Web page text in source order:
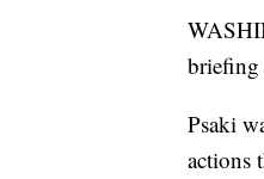
briefing
Psaki
actions